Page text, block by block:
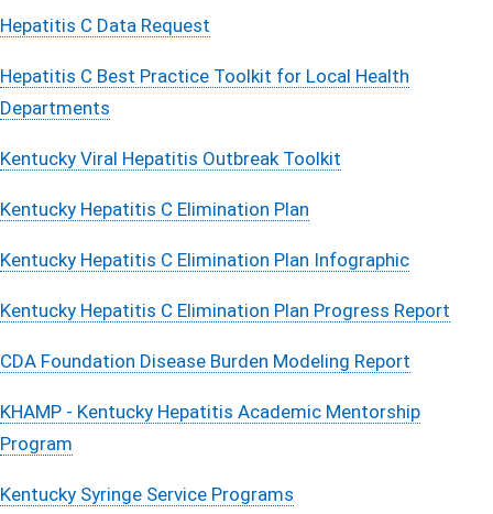
Hepatitis C Data Request
Hepatitis C Best Practice Toolkit for Local Health
Departments
Kentucky Viral Hepatitis Outbreak Toolkit
Kentucky Hepatitis C Elimination Plan
​Kentucky Hepatitis C Elimination Plan Infographic
Kentucky Hepatitis C Elimination Plan Progress Report​
CDA Foundation Disease Burden Modeling Report
KHAMP - Kentucky Hepatitis Academic Mentorship
Program​
Kentucky Syringe Service Prog​​rams